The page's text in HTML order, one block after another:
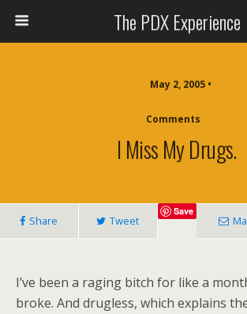
The PDX Experience
May 2, 2005 •
Comments
I Miss My Drugs.
Share Tweet
Save
I’ve been a raging bitch for like a
broke. And drugless, which explains